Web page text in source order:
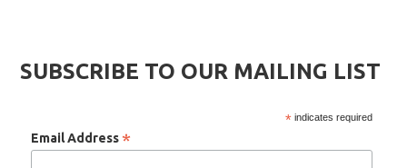
SUBSCRIBE TO OUR MAILING LIST
* indicates required
Email Address *